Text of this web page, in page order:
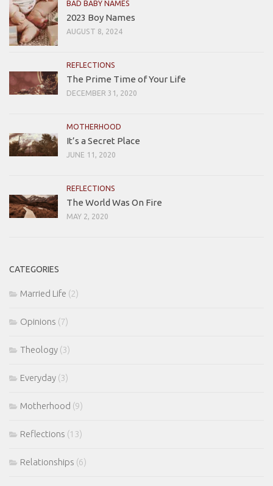
BAD BABY NAMES
2023 Boy Names
AUGUST 8, 2024
REFLECTIONS
The Prime Time of Your Life
DECEMBER 31, 2020
MOTHERHOOD
It’s a Secret Place
JUNE 11, 2020
REFLECTIONS
The World Was On Fire
MAY 2, 2020
CATEGORIES
Married Life (2)
Opinions (7)
Theology (3)
Everyday (3)
Motherhood (9)
Reflections (13)
Relationships (6)